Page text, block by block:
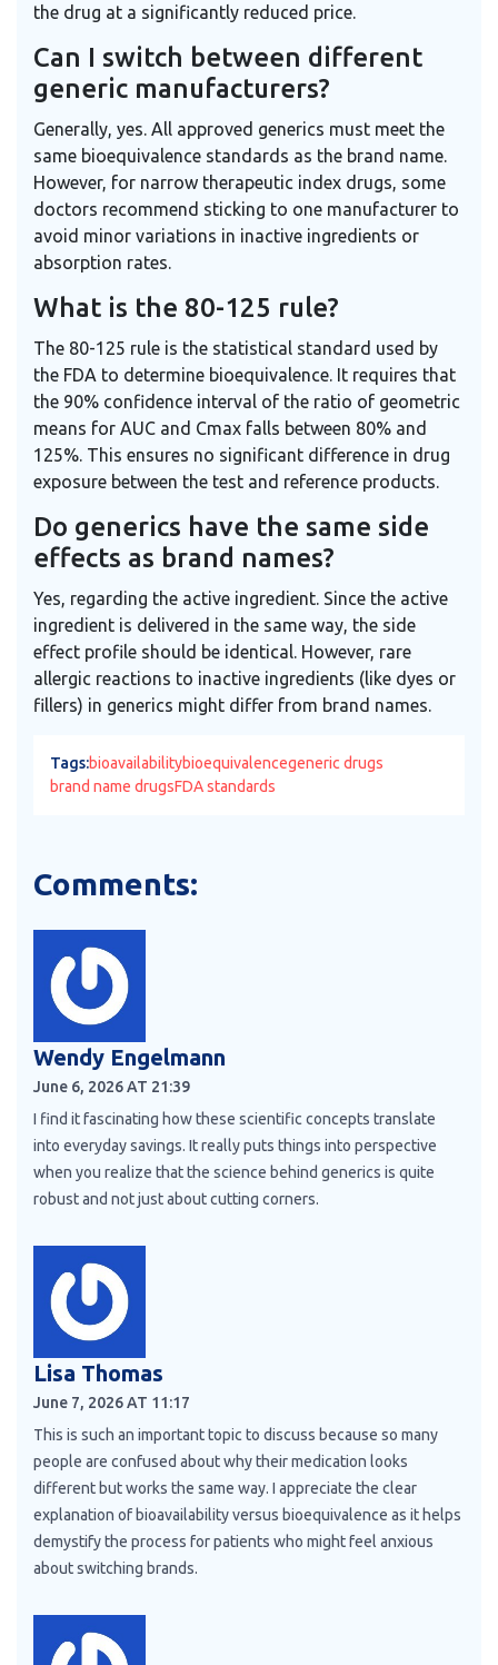
the drug at a significantly reduced price.
Can I switch between different
generic manufacturers?
Generally, yes. All approved generics must meet the
same bioequivalence standards as the brand name.
However, for narrow therapeutic index drugs, some
doctors recommend sticking to one manufacturer to
avoid minor variations in inactive ingredients or
absorption rates.
What is the 80-125 rule?
The 80-125 rule is the statistical standard used by
the FDA to determine bioequivalence. It requires that
the 90% confidence interval of the ratio of geometric
means for AUC and Cmax falls between 80% and
125%. This ensures no significant difference in drug
exposure between the test and reference products.
Do generics have the same side
effects as brand names?
Yes, regarding the active ingredient. Since the active
ingredient is delivered in the same way, the side
effect profile should be identical. However, rare
allergic reactions to inactive ingredients (like dyes or
fillers) in generics might differ from brand names.
Tags:bioavailabilitybioequivalencegeneric drugs
brand name drugsFDA standards
Comments:
Wendy Engelmann
June 6, 2026 AT 21:39
I find it fascinating how these scientific concepts translate
into everyday savings. It really puts things into perspective
when you realize that the science behind generics is quite
robust and not just about cutting corners.
Lisa Thomas
June 7, 2026 AT 11:17
This is such an important topic to discuss because so many
people are confused about why their medication looks
different but works the same way. I appreciate the clear
explanation of bioavailability versus bioequivalence as it helps
demystify the process for patients who might feel anxious
about switching brands.